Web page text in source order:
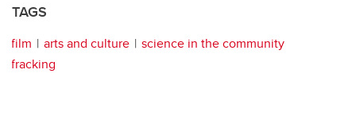
TAGS
film arts and culture
science in the community
fracking